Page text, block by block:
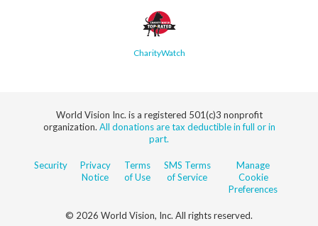
CharityWatch
World Vision Inc. is a registered 501(c)3 nonprofit
organization. All donations are tax deductible in full or in
part.
Security
Privacy
Notice
Terms
of Use
SMS Terms
of Service
Manage
Cookie
Preferences
© 2026 World Vision, Inc. All rights reserved.